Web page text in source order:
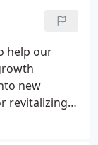
help our
new
revitalizing